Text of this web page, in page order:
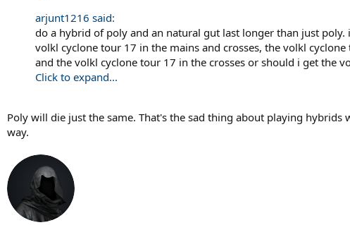
arjunt1216 said:
do a hybrid of poly and an natural gut last longer than just
volkl cyclone tour 17 in the mains and crosses, the volkl
and the volkl cyclone tour 17 in the crosses or should i get the
Click to expand...
Poly will die just the same. That's the sad thing about playing
way.